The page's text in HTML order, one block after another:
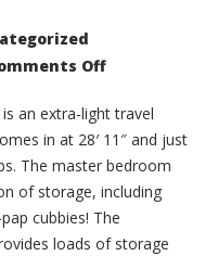
Offon
Cruise
Lite
24RLXL
is an extra-light travel
in at 28′ 11″ and just
The master bedroom
of storage, including
cubbies! The
loads of storage